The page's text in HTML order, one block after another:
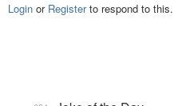
Login or Registerto respond to this.